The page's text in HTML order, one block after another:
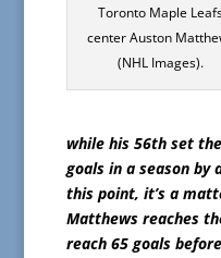
Toronto Maple
center Auston
(NHL Images).
while his 56th set
goals in a season by
this point, it’s a
Matthews reaches
reach 65 goals